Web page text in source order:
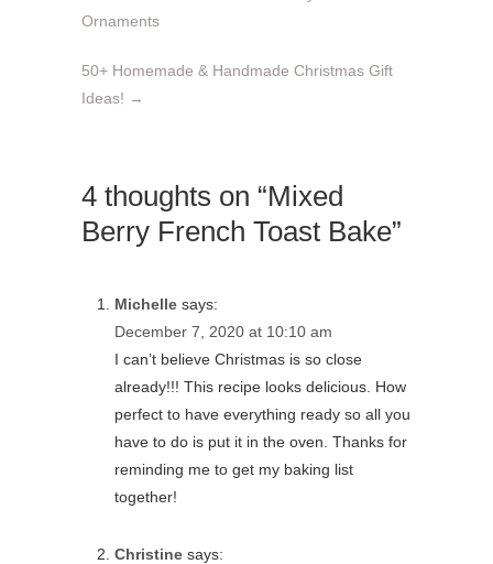
Ornaments
50+ Homemade & Handmade Christmas Gift
Ideas! →
4 thoughts on “Mixed
Berry French Toast Bake”
Michelle says:
December 7, 2020 at 10:10 am
I can’t believe Christmas is so close
already!!! This recipe looks delicious. How
perfect to have everything ready so all you
have to do is put it in the oven. Thanks for
reminding me to get my baking list
together!
Christine says: